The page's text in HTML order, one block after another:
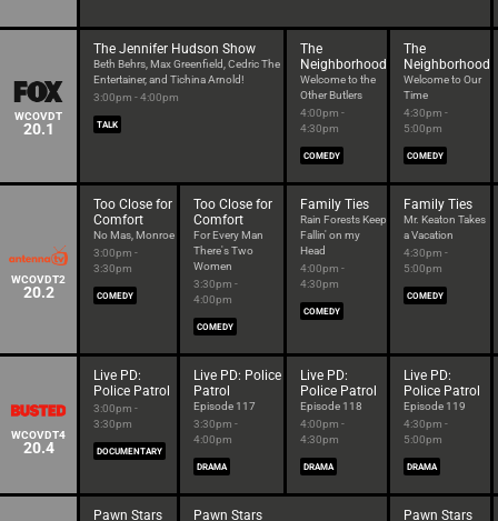
WCOVDT
20.1
The Jennifer Hudson Show
Beth Behrs, Max Greenfield, Cedric The
Entertainer, and Tichina Arnold!
3:00pm - 4:00pm
TALK
The
Neighborhood
Welcome to the
Other Butlers
4:00pm -
4:30pm
COMEDY
The
Neighborhood
Welcome to Our
Time
4:30pm -
5:00pm
COMEDY
WCOVDT2
20.2
Too Close for
Comfort
No Mas, Monroe
3:00pm -
3:30pm
COMEDY
Too Close for
Comfort
For Every Man
There's Two
Women
3:30pm -
4:00pm
COMEDY
Family Ties
Rain Forests Keep
Fallin' on my
Head
4:00pm -
4:30pm
COMEDY
Family Ties
Mr. Keaton Takes
a Vacation
4:30pm -
5:00pm
COMEDY
WCOVDT4
20.4
Live PD:
Police Patrol
3:00pm -
3:30pm
DOCUMENTARY
Live PD: Police
Patrol
Episode 117
3:30pm -
4:00pm
DRAMA
Live PD:
Police Patrol
Episode 118
4:00pm -
4:30pm
DRAMA
Live PD:
Police Patrol
Episode 119
4:30pm -
5:00pm
DRAMA
Pawn Stars Pawn Stars Pawn Stars